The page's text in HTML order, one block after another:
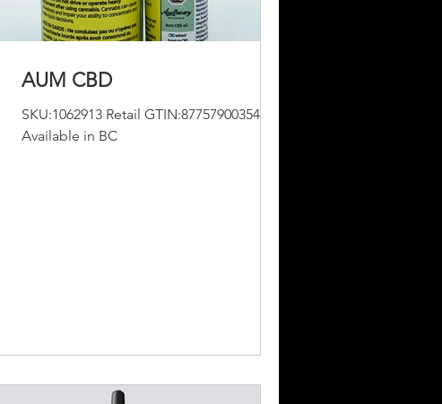
AUM CBD
SKU:1062913 Retail GTIN:877579003547
Available in BC